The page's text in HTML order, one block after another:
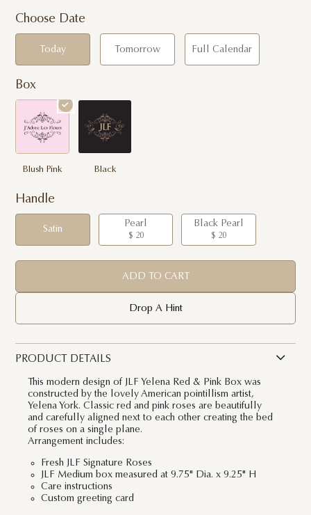
Choose Date
Today Tomorrow Full Calendar
Box
Blush Pink Black
Handle
Satin
Pearl
$ 20
Black Pearl
$ 20
ADD TO CART
Drop A Hint
PRODUCT DETAILS
This modern design of JLF Yelena Red & Pink Box was
constructed by the lovely American pointillism artist,
Yelena York. Classic red and pink roses are beautifully
and carefully aligned next to each other creating the bed
of roses on a single plane.
Arrangement includes:
Fresh JLF Signature Roses
JLF Medium box measured at 9.75" Dia. x 9.25" H
Care instructions
Custom greeting card